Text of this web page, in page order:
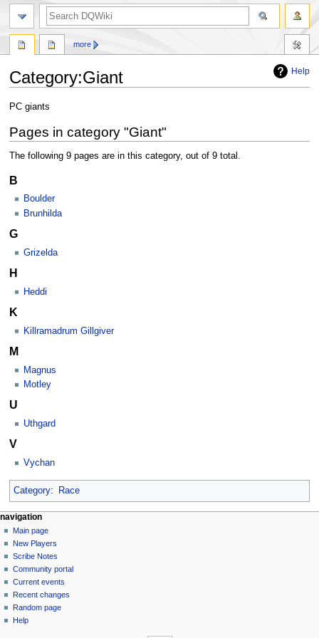
Help
Category:Giant
Jump
navigation
Jump
search
PC giants
Pages in category "Giant"
The following 9 pages are in this category, out of 9 total.
B
Boulder
Brunhilda
G
Grizelda
H
Heddi
K
Killramadrum Gillgiver
M
Magnus
Motley
U
Uthgard
V
Vychan
Category: Race
Navigation
menu
page actions
category
discussion
read
view
source
history
more
personal tools
log
in
navigation
Main page
New Players
Scribe Notes
Community portal
Current events
Recent changes
Random page
Help
search